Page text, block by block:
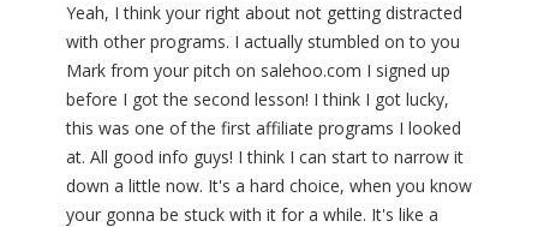
Yeah, I think your right about not getting distracted
with other programs. I actually stumbled on to you
Mark from your pitch on salehoo.com I signed up
before I got the second lesson! I think I got lucky,
this was one of the first affiliate programs I looked
at. All good info guys! I think I can start to narrow it
down a little now. It's a hard choice, when you know
your gonna be stuck with it for a while. It's like a